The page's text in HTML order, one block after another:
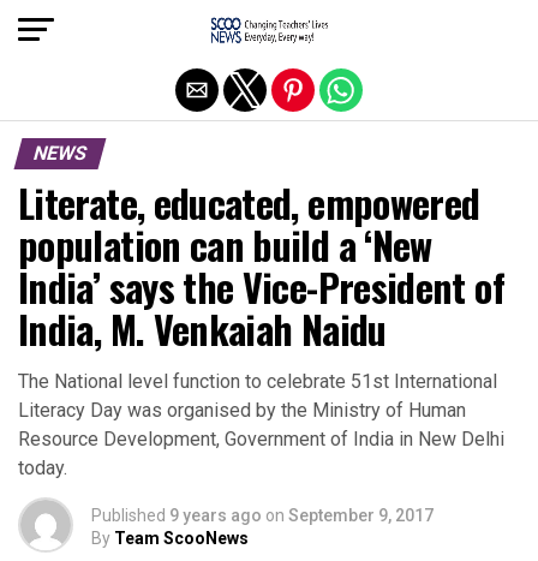
NEWS
Literate, educated, empowered
population can build a ‘New
India’ says the Vice-President of
India, M. Venkaiah Naidu
The National level function to celebrate 51st International
Literacy Day was organised by the Ministry of Human
Resource Development, Government of India in New Delhi
today.
Published 9 years ago on September 9, 2017
By Team ScooNews
Exit mobile version